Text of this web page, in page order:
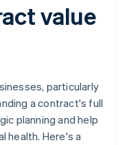
value
particularly
a contract's full
planning and help
health. Here's a